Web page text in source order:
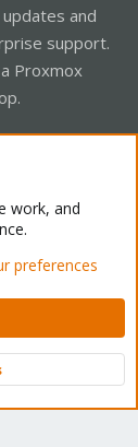
and
support.
Proxmox
Home
Ltd.
Top
work, and
preferences